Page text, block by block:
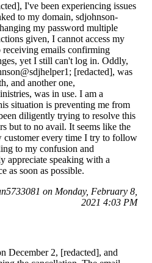
I've been experiencing issues
to my domain, sdjohnson-
my password multiple
given, I cannot access my
receiving emails confirming
yet I still can't log in. Oddly,
[redacted], was
and another one,
was in use. I am a
situation is preventing me from
diligently trying to resolve this
but to no avail. It seems like the
customer every time I try to follow
to my confusion and
appreciate speaking with a
as soon as possible.
on Monday, February 8,
2021 4:03 PM
December 2, [redacted], and